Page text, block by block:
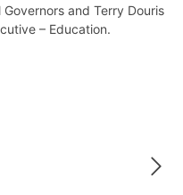
and Terry Douris
– Education.